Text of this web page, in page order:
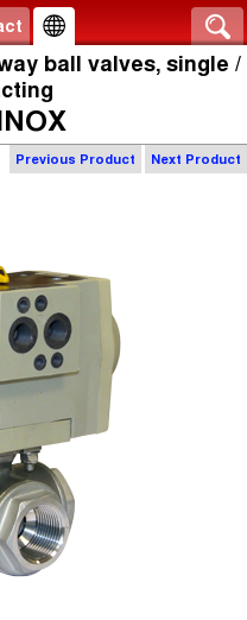
ball valves, single /
Previous Product Next Product